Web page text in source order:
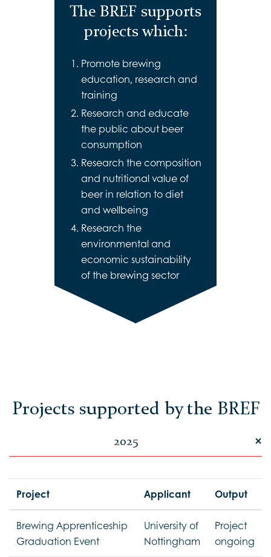
The BREF supports
projects which:
Promote brewing
education, research and
training
Research and educate
the public about beer
consumption
Research the composition
and nutritional value of
beer in relation to diet
and wellbeing
Research the
environmental and
economic sustainability
of the brewing sector
Projects supported by the BREF
2025
Project Applicant Output
Brewing Apprenticeship
Graduation Event
University of
Nottingham
Project
ongoing